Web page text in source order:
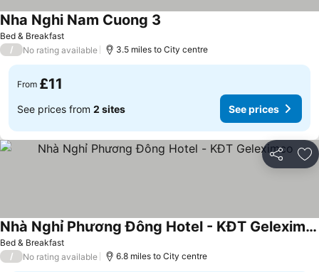
Bed & Breakfast
Nha Nghi Nam Cuong 3
/ No rating available 3.5 miles to City centre
From £11
See prices from 2 sites See prices
Share
Bed & Breakfast
Nhà Nghỉ Phương Đông Hotel - KĐT Geleximco
See prices
/ No rating available 6.8 miles to City centre